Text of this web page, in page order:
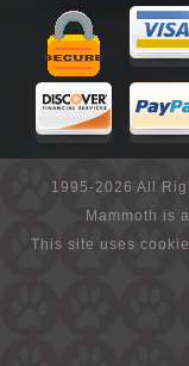
1995-2026 All
Mammoth is
This site uses